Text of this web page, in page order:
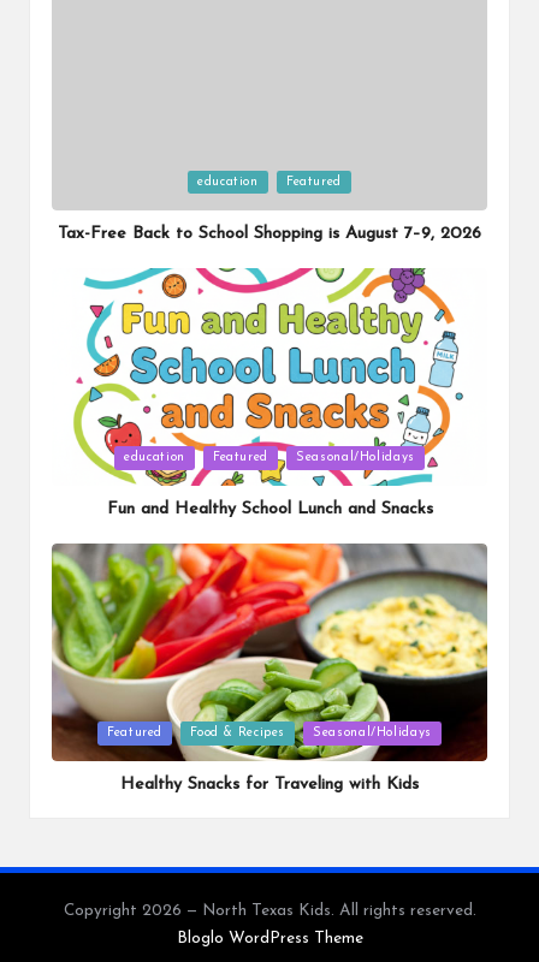
in
education Featured
Tax-Free Back to School Shopping is August 7–9, 2026
Posted
education Featured Seasonal/Holidays
Fun and Healthy School Lunch and Snacks
Posted
in
Featured Food & Recipes Seasonal/Holidays
Healthy Snacks for Traveling with Kids
Copyright 2026 — North Texas Kids. All rights reserved.
Bloglo WordPress Theme